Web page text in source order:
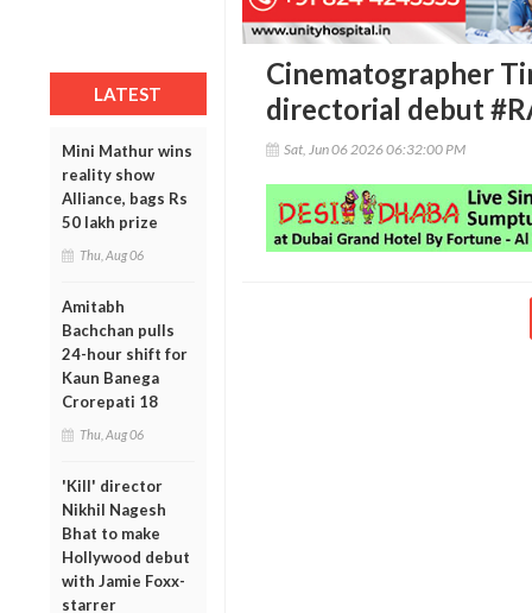
LATEST
Mini Mathur wins
reality show
Alliance, bags Rs
50 lakh prize
Thu, Aug 06
Amitabh
Bachchan pulls
24-hour shift for
Kaun Banega
Crorepati 18
Thu, Aug 06
'Kill' director
Nikhil Nagesh
Bhat to make
Hollywood debut
with Jamie Foxx-
starrer
Cinematographer
directorial debut
Sat, Jun 06 2026 06:32:00 PM